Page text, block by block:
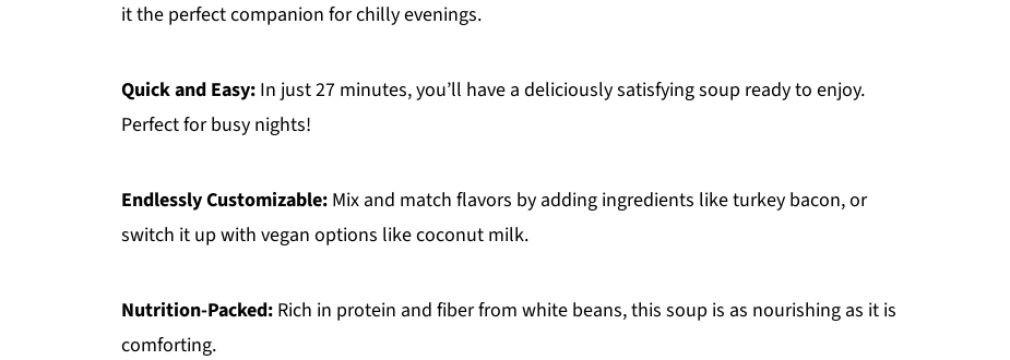
it the perfect companion for chilly evenings.
Quick and Easy: In just 27 minutes, you’ll have a deliciously satisfying soup ready to enjoy.
Perfect for busy nights!
Endlessly Customizable: Mix and match flavors by adding ingredients like turkey bacon, or
switch it up with vegan options like coconut milk.
Nutrition-Packed: Rich in protein and fiber from white beans, this soup is as nourishing as it is
comforting.